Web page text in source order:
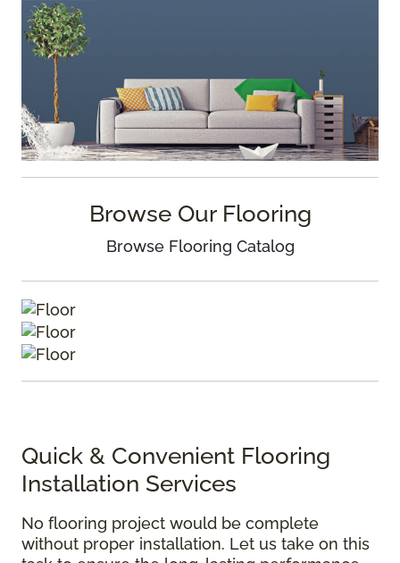
Browse Our Flooring
Browse Flooring Catalog
Quick & Convenient Flooring
Installation Services
No flooring project would be complete
without proper installation. Let us take on this